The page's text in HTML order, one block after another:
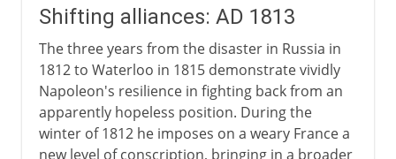
Shifting alliances: AD 1813
The three years from the disaster in Russia in
1812 to Waterloo in 1815 demonstrate vividly
Napoleon's resilience in fighting back from an
apparently hopeless position. During the
winter of 1812 he imposes on a weary France a
new level of conscription, bringing in a broader